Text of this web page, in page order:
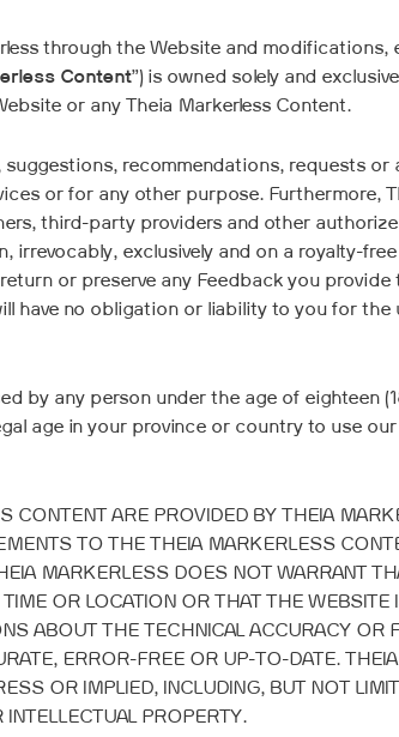
through the Website and
Content”) is owned solely and
or any Theia Markerless Content.
recommendations, requests or
or for any other purpose. Furthermore,
third-party providers and other
irrevocably, exclusively and on a royalty-
or preserve any Feedback you
have no obligation or liability to you for
by any person under the age of eighteen
age in your province or country to use
CONTENT ARE PROVIDED BY THEIA
TO THE THEIA MARKERLESS
MARKERLESS DOES NOT WARRANT
TIME OR LOCATION OR THAT THE
ABOUT THE TECHNICAL ACCURACY
ERROR-FREE OR UP-TO-DATE.
OR IMPLIED, INCLUDING, BUT NOT
PROPERTY.